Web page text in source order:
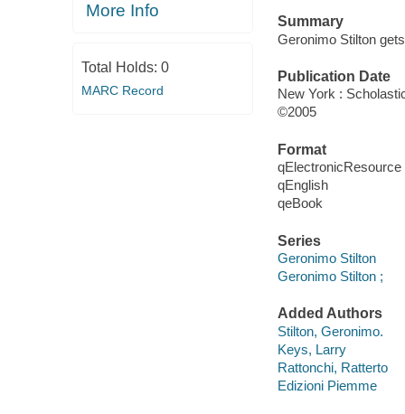
More Info
Total Holds: 0
MARC Record
Summary
Geronimo Stilton
Publication Date
New York :
©2005
Format
qElectronicResource
qEnglish
qeBook
Series
Geronimo Stilton
Geronimo Stilton ;
Added Authors
Stilton, Geronimo.
Keys, Larry
Rattonchi, Ratterto
Edizioni Piemme